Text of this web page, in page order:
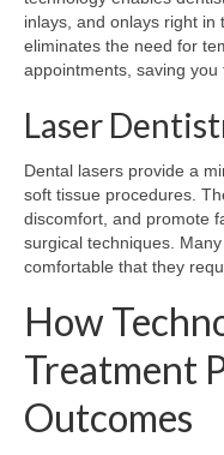
inlays, and onlays right in
eliminates the need for
appointments, saving you
Laser
Dental lasers provide a
soft tissue procedures.
discomfort, and promote
surgical techniques.
comfortable that they
How
Treatment
Outcomes